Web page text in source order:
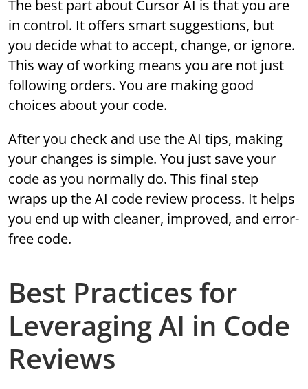
The best part about Cursor AI is that you are
in control. It offers smart suggestions, but
you decide what to accept, change, or ignore.
This way of working means you are not just
following orders. You are making good
choices about your code.
After you check and use the AI tips, making
your changes is simple. You just save your
code as you normally do. This final step
wraps up the AI code review process. It helps
you end up with cleaner, improved, and error-
free code.
Best Practices for
Leveraging AI in Code
Reviews